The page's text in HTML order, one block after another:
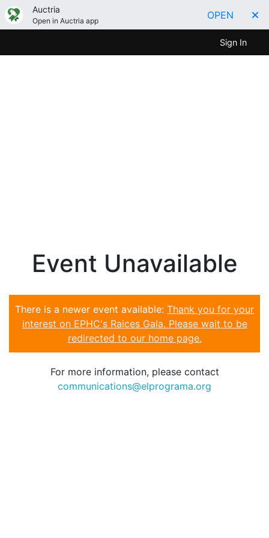
Auctria
Open in Auctria app OPEN
Sign In
Event Unavailable
There is a newer event available: Thank you for your
interest on EPHC's Raices Gala. Please wait to be
redirected to our home page.
For more information, please contact
communications@elprograma.org